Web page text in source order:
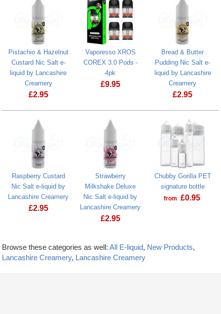
Pistachio & Hazelnut
Custard Nic Salt e-
liquid by Lancashire
Creamery
£2.95
Vaporesso XROS
COREX 3.0 Pods -
4pk
£9.95
Bread & Butter
Pudding Nic Salt e-
liquid by Lancashire
Creamery
£2.95
Raspberry Custard
Nic Salt e-liquid by
Lancashire Creamery
£2.95
Strawberry
Milkshake Deluxe
Nic Salt e-liquid by
Lancashire Creamery
£2.95
Chubby Gorilla PET
signature bottle
from £0.95
Browse these categories as well:All E-liquid, New Products,
Lancashire Creamery, Lancashire Creamery